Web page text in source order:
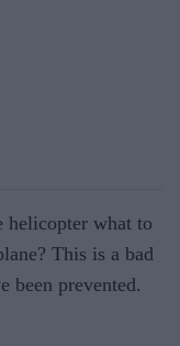
what to
This is a bad
been prevented.